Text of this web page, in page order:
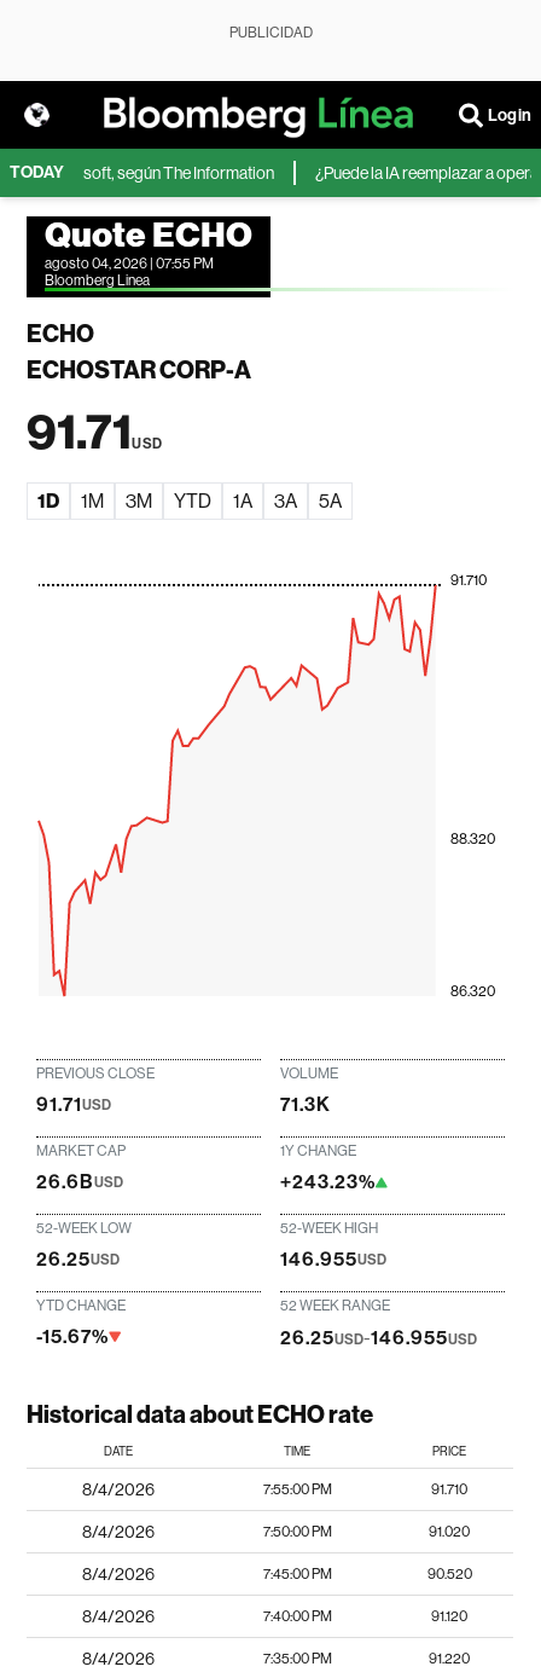
PUBLICIDAD
Login
TODAY
Microsoft, según The Information ¿Puede la IA reemplazar a
Quote ECHO
agosto 04, 2026 | 07:55 PM
Bloomberg Linea
ECHO
ECHOSTAR CORP-A
91.71USD
1D 1M 3M YTD 1A 3A 5A
86.320
88.320
91.710
PREVIOUS CLOSE
91.71USD
VOLUME
71.3K
MARKET CAP
26.6BUSD
1Y CHANGE
+243.23%
52-WEEK LOW
26.25USD
52-WEEK HIGH
146.955USD
YTD CHANGE
-15.67%
52 WEEK RANGE
26.25USD-146.955USD
Historical data about ECHO rate
DATE TIME PRICE
8/4/2026 7:55:00 PM 91.710
8/4/2026 7:50:00 PM 91.020
8/4/2026 7:45:00 PM 90.520
8/4/2026 7:40:00 PM 91.120
8/4/2026 7:35:00 PM 91.220